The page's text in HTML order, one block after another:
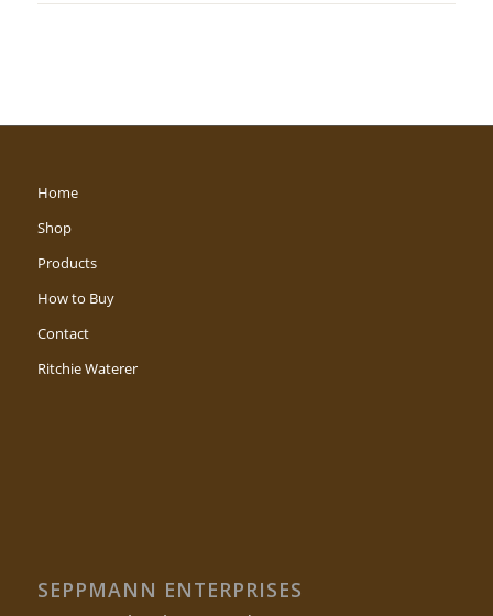
Home
Shop
Products
How to Buy
Contact
Ritchie Waterer
SEPPMANN ENTERPRISES